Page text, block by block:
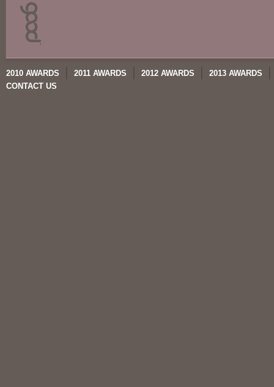
2010 AWARDS 2011 AWARDS 2012 AWARDS
2013 AWARDS
CONTACT US